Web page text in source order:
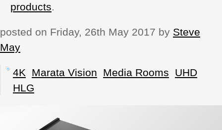
products
posted on Friday, 26th May 2017 by Steve
May
4K Marata Vision Media Rooms
UHD
HLG